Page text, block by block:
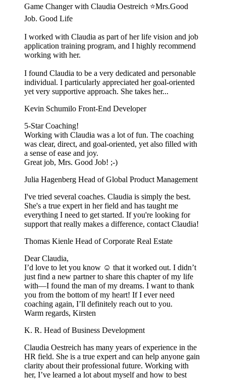
Game Changer with Claudia Oestreich ⭐️Mrs.Good
Job. Good Life
I worked with Claudia as part of her life vision and job
application training program, and I highly recommend
working with her.
I found Claudia to be a very dedicated and personable
individual. I particularly appreciated her goal-oriented
yet very supportive approach. She takes her...
Kevin Schumilo Front-End Developer
5-Star Coaching!
Working with Claudia was a lot of fun. The coaching
was clear, direct, and goal-oriented, yet also filled with
a sense of ease and joy.
Great job, Mrs. Good Job! ;-)
Julia Hagenberg Head of Global Product Management
I've tried several coaches. Claudia is simply the best.
She's a true expert in her field and has taught me
everything I need to get started. If you're looking for
support that really makes a difference, contact Claudia!
Thomas Kienle Head of Corporate Real Estate
Dear Claudia,
I’d love to let you know ☺️ that it worked out. I didn’t
just find a new partner to share this chapter of my life
with—I found the man of my dreams. I want to thank
you from the bottom of my heart! If I ever need
coaching again, I’ll definitely reach out to you.
Warm regards, Kirsten
K. R. Head of Business Development
Claudia Oestreich has many years of experience in the
HR field. She is a true expert and can help anyone gain
clarity about their professional future. Working with
her, I’ve learned a lot about myself and how to best